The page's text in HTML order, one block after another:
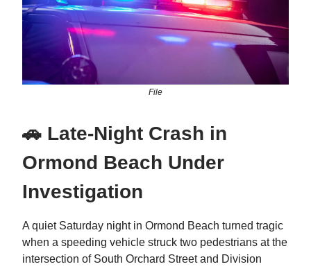
File
🚗 Late-Night Crash in
Ormond Beach Under
Investigation
A quiet Saturday night in Ormond Beach turned tragic
when a speeding vehicle struck two pedestrians at the
intersection of South Orchard Street and Division